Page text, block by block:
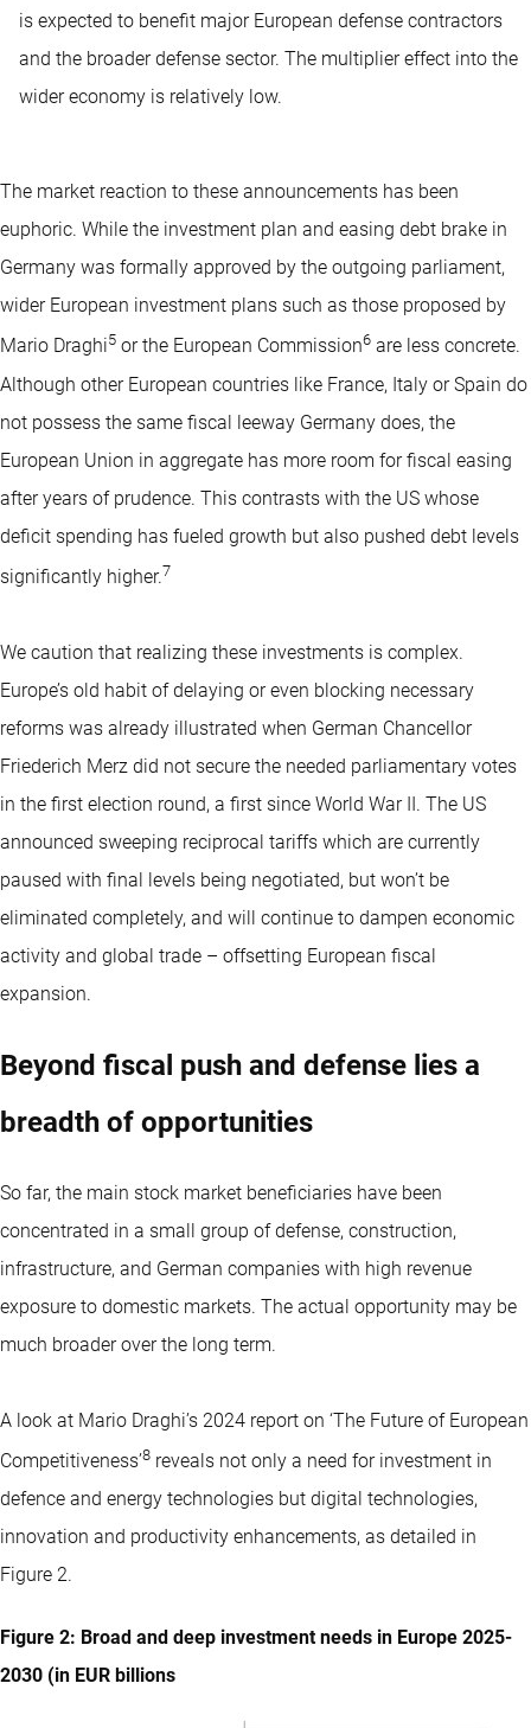
is expected to benefit major European defense contractors
and the broader defense sector. The multiplier effect into the
wider economy is relatively low.
The market reaction to these announcements has been
euphoric. While the investment plan and easing debt brake in
Germany was formally approved by the outgoing parliament,
wider European investment plans such as those proposed by
Mario Draghi5 or the European Commission6 are less concrete.
Although other European countries like France, Italy or Spain do
not possess the same fiscal leeway Germany does, the
European Union in aggregate has more room for fiscal easing
after years of prudence. This contrasts with the US whose
deficit spending has fueled growth but also pushed debt levels
significantly higher.7
We caution that realizing these investments is complex.
Europe’s old habit of delaying or even blocking necessary
reforms was already illustrated when German Chancellor
Friederich Merz did not secure the needed parliamentary votes
in the first election round, a first since World War II. The US
announced sweeping reciprocal tariffs which are currently
paused with final levels being negotiated, but won’t be
eliminated completely, and will continue to dampen economic
activity and global trade – offsetting European fiscal
expansion.
Beyond fiscal push and defense lies a
breadth of opportunities
So far, the main stock market beneficiaries have been
concentrated in a small group of defense, construction,
infrastructure, and German companies with high revenue
exposure to domestic markets. The actual opportunity may be
much broader over the long term.
A look at Mario Draghi’s 2024 report on ‘The Future of European
Competitiveness’8 reveals not only a need for investment in
defence and energy technologies but digital technologies,
innovation and productivity enhancements, as detailed in
Figure 2.
Figure 2: Broad and deep investment needs in Europe 2025-
2030 (in EUR billions